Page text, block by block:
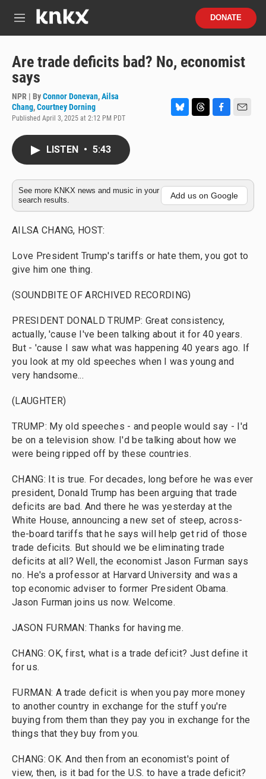
M
DONATE
Are trade deficits bad? No, economist
says
NPR | ByConnor Donevan,Ailsa
Chang,Courtney Dorning
Published April 3, 2025 at 2:12 PM PDT
y
s
o
k
LISTEN • 5:43
See more KNKX news and music in your
search results.
Add us on Google
AILSA CHANG, HOST:
Love President Trump's tariffs or hate them, you got to
give him one thing.
(SOUNDBITE OF ARCHIVED RECORDING)
PRESIDENT DONALD TRUMP: Great consistency,
actually, 'cause I've been talking about it for 40 years.
But - 'cause I saw what was happening 40 years ago. If
you look at my old speeches when I was young and
very handsome...
(LAUGHTER)
TRUMP: My old speeches - and people would say - I'd
be on a television show. I'd be talking about how we
were being ripped off by these countries.
CHANG: It is true. For decades, long before he was ever
president, Donald Trump has been arguing that trade
deficits are bad. And there he was yesterday at the
White House, announcing a new set of steep, across-
the-board tariffs that he says will help get rid of those
trade deficits. But should we be eliminating trade
deficits at all? Well, the economist Jason Furman says
no. He's a professor at Harvard University and was a
top economic adviser to former President Obama.
Jason Furman joins us now. Welcome.
JASON FURMAN: Thanks for having me.
CHANG: OK, first, what is a trade deficit? Just define it
for us.
FURMAN: A trade deficit is when you pay more money
to another country in exchange for the stuff you're
buying from them than they pay you in exchange for the
things that they buy from you.
CHANG: OK. And then from an economist's point of
view, then, is it bad for the U.S. to have a trade deficit?